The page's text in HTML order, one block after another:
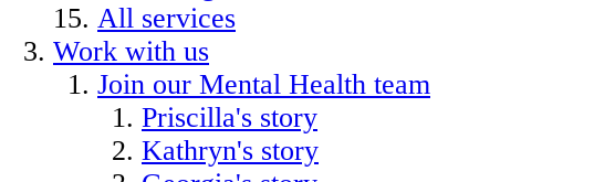
All services
Work with us
Join our Mental Health team
Priscilla's story
Kathryn's story